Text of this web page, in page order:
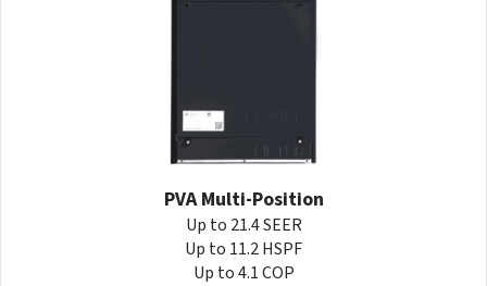
PVA Multi-Position
Up to 21.4 SEER
Up to 11.2 HSPF
Up to 4.1 COP